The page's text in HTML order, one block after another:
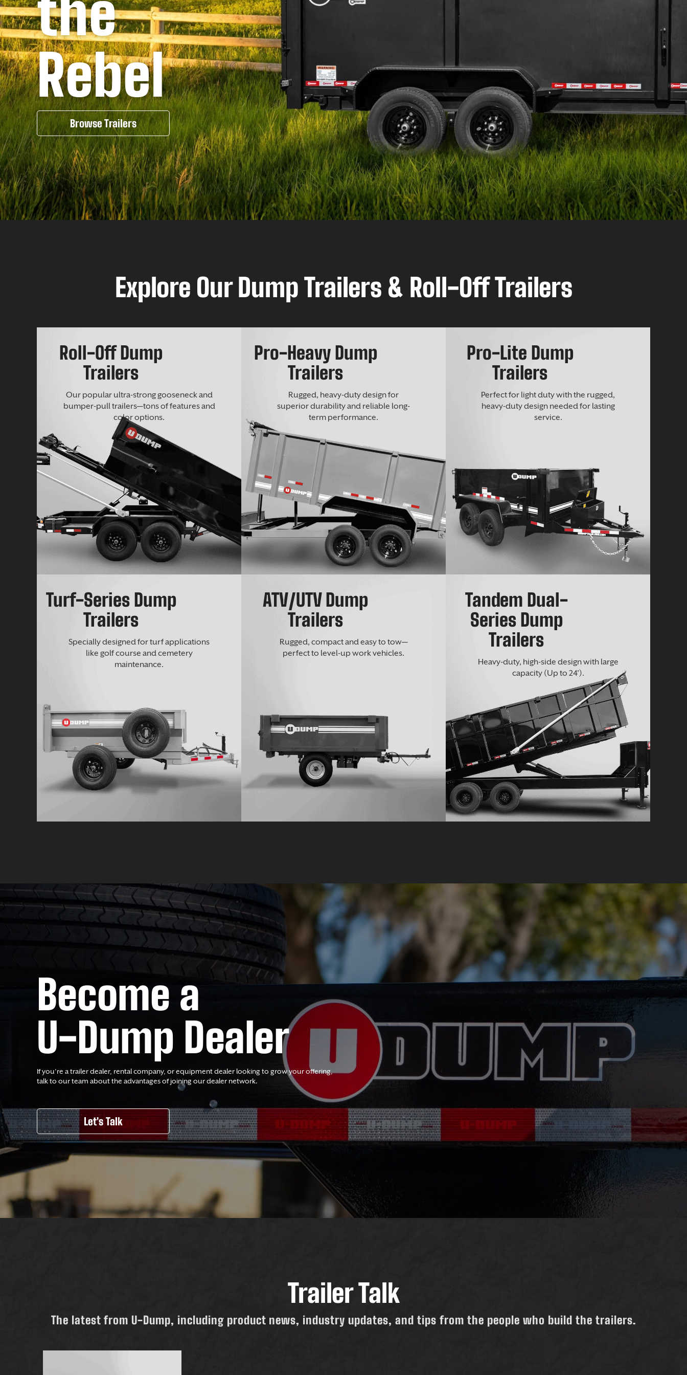
the
Rebel
Browse Trailers
Explore Our Dump Trailers & Roll-Off Trailers
Roll-Off Dump
Trailers
Our popular ultra-strong gooseneck and
bumper-pull trailers—tons of features and
color options.
Pro-Heavy Dump
Trailers
Rugged, heavy-duty design for
superior durability and reliable long-
term performance.
Pro-Lite Dump
Trailers
Perfect for light duty with the rugged,
heavy-duty design needed for lasting
service.
Turf-Series Dump
Trailers
Specially designed for turf applications
like golf course and cemetery
maintenance.
ATV/UTV Dump
Trailers
Rugged, compact and easy to tow—
perfect to level-up work vehicles.
Tandem Dual-
Series Dump
Trailers
Heavy-duty, high-side design with large
capacity (Up to 24’).
Become a
U-Dump Dealer
If you’re a trailer dealer, rental company, or equipment dealer looking to grow your offering,
talk to our team about the advantages of joining our dealer network.
Let's Talk
Trailer Talk
The latest from U-Dump, including product news, industry updates, and tips from the people who build the trailers.